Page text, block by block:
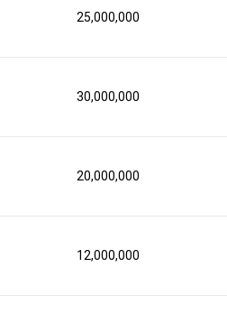
25,000,000
30,000,000
20,000,000
12,000,000